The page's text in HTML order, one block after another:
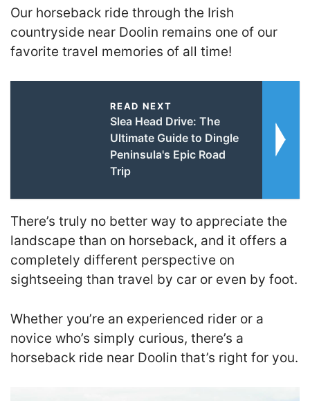
Our horseback ride through the Irish
countryside near Doolin remains one of our
favorite travel memories of all time!
READ NEXT
Slea Head Drive: The
Ultimate Guide to Dingle
Peninsula's Epic Road
Trip
There’s truly no better way to appreciate the
landscape than on horseback, and it offers a
completely different perspective on
sightseeing than travel by car or even by foot.
Whether you’re an experienced rider or a
novice who’s simply curious, there’s a
horseback ride near Doolin that’s right for you.